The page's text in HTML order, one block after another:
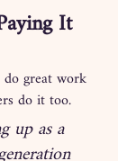
It
great work
do it too.
up as a